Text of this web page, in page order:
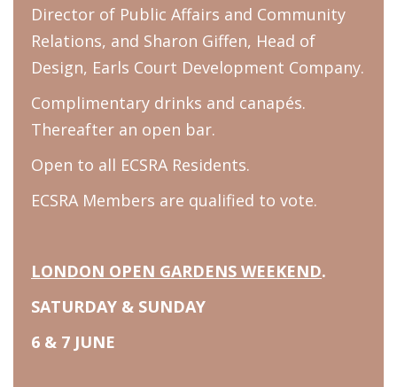
Director of Public Affairs and Community
Relations, and Sharon Giffen, Head of
Design, Earls Court Development Company.
Complimentary drinks and canapés.
Thereafter an open bar.
Open to all ECSRA Residents.
ECSRA Members are qualified to vote.
LONDON OPEN GARDENS WEEKEND.
SATURDAY & SUNDAY
6 & 7 JUNE